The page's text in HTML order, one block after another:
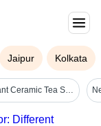
Jaipur Kolkata
Royal Elephant Ceramic Tea Set 1 Kettle & 6 Cups, Blue & White Mughal Art - Ceramic Type: Stoneware
Different